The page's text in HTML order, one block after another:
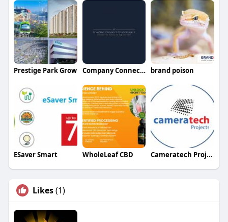
Prestige Park Grow Company Connect Consultancy brand poison
ESaver Smart WholeLeaf CBD Cameratech Projects Ltd
Likes(1)